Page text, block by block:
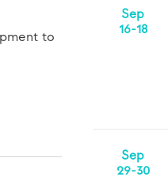
to
Sep
16-18
Sep
29-30